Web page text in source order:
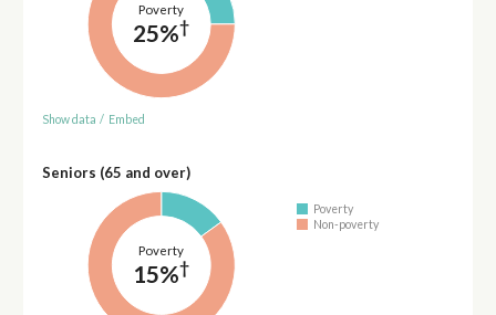
Poverty
25%†
Show data / Embed
Seniors (65 and over)
Poverty
15%†
Poverty
Non-poverty